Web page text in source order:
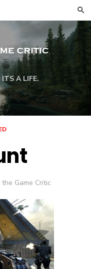
A LIFE.
the Game Critic